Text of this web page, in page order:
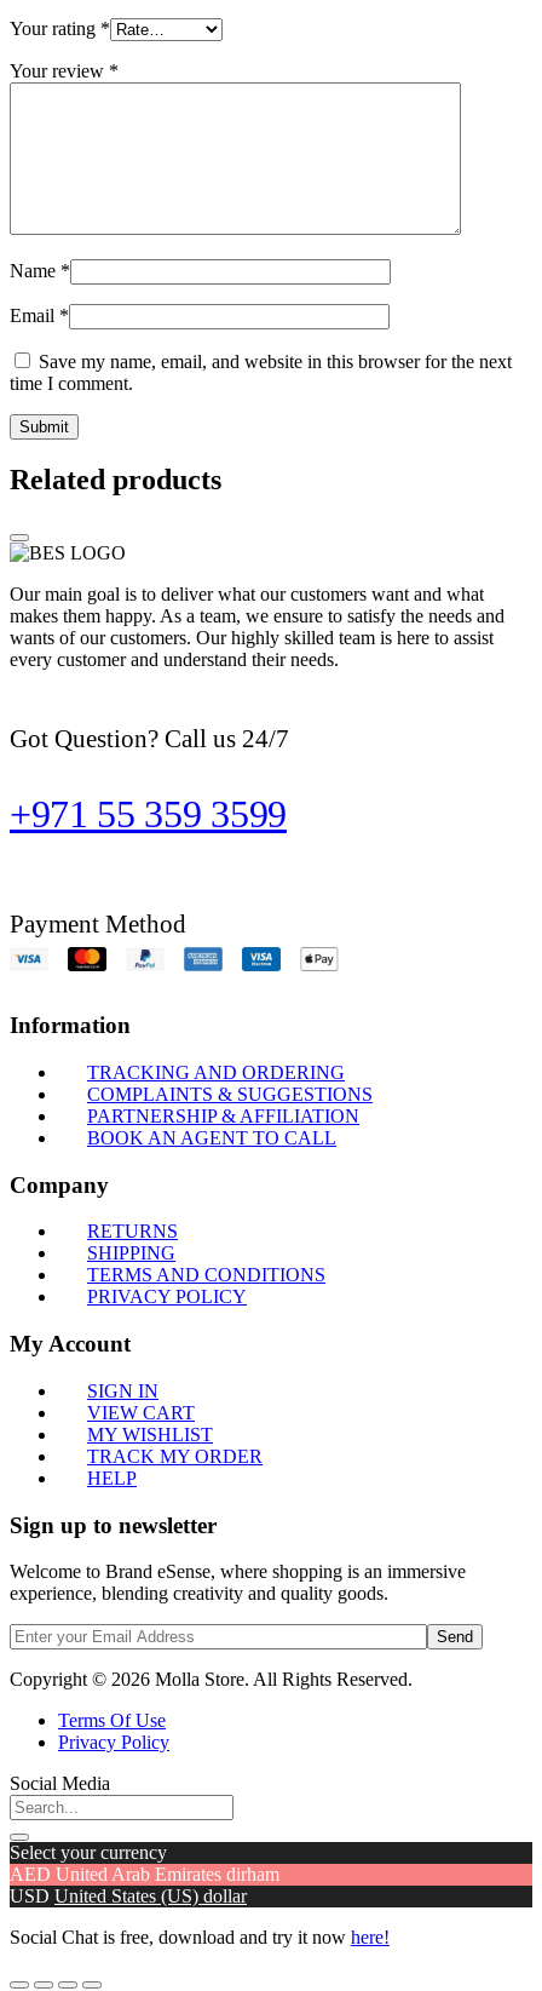
Your rating *
Your review *
Name *
Email *
Save my name, email, and website in this browser for the next
time I comment.
Related products
Our main goal is to deliver what our customers want and what
makes them happy. As a team, we ensure to satisfy the needs and
wants of our customers. Our highly skilled team is here to assist
every customer and understand their needs.
Got Question? Call us 24/7
+971 55 359 3599
Payment Method
Information
TRACKING AND ORDERING
COMPLAINTS & SUGGESTIONS
PARTNERSHIP & AFFILIATION
BOOK AN AGENT TO CALL
Company
RETURNS
SHIPPING
TERMS AND CONDITIONS
PRIVACY POLICY
My Account
SIGN IN
VIEW CART
MY WISHLIST
TRACK MY ORDER
HELP
Sign up to newsletter
Welcome to Brand eSense, where shopping is an immersive
experience, blending creativity and quality goods.
Send
Copyright © 2026 Molla Store. All Rights Reserved.
Terms Of Use
Privacy Policy
Social Media
Select your currency
AED United Arab Emirates dirham
USD United States (US) dollar
Social Chat is free, download and try it now here!